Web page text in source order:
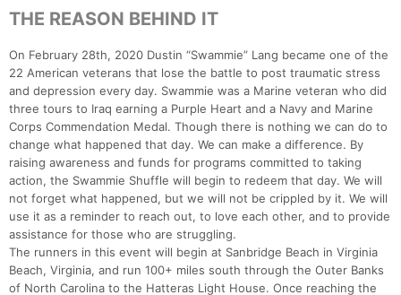
THE REASON BEHIND IT
On February 28th, 2020 Dustin “Swammie” Lang became one of the
22 American veterans that lose the battle to post traumatic stress
and depression every day. Swammie was a Marine veteran who did
three tours to Iraq earning a Purple Heart and a Navy and Marine
Corps Commendation Medal. Though there is nothing we can do to
change what happened that day. We can make a difference. By
raising awareness and funds for programs committed to taking
action, the Swammie Shuffle will begin to redeem that day. We will
not forget what happened, but we will not be crippled by it. We will
use it as a reminder to reach out, to love each other, and to provide
assistance for those who are struggling.
The runners in this event will begin at Sanbridge Beach in Virginia
Beach, Virginia, and run 100+ miles south through the Outer Banks
of North Carolina to the Hatteras Light House. Once reaching the